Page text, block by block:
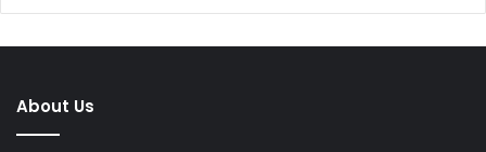
About Us